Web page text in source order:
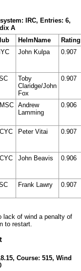
IRC, Entries: 6,
A
HelmName
Rating
John Kulpa 0.907
Toby
Claridge/John
Fox
0.907
Andrew
Lamming
0.906
Peter Vitai 0.907
John Beavis 0.906
Frank Lawry 0.907
lack of wind a penalty of
to restart.
Course: 515, Wind